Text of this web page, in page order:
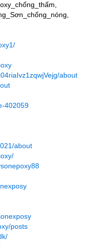
about
402059
about
posts